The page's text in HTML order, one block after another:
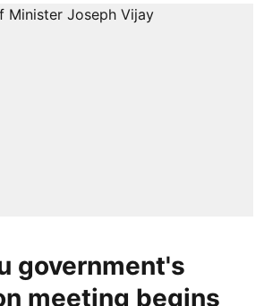
government's
meeting begins